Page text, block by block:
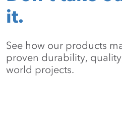
it.
See how our products
proven durability,
world projects.